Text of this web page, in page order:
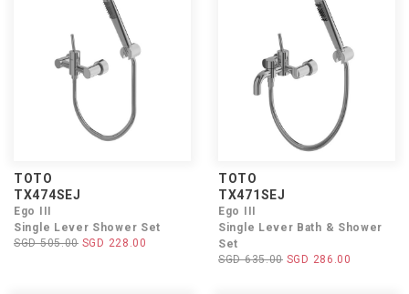
TOTO
TX474SEJ
Ego III
Single Lever Shower Set
SGD 505.00 SGD 228.00
TOTO
TX471SEJ
Ego III
Single Lever Bath & Shower
Set
SGD 635.00 SGD 286.00